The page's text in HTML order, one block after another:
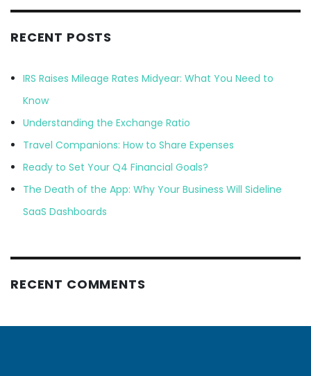
RECENT POSTS
IRS Raises Mileage Rates Midyear: What You Need to
Know
Understanding the Exchange Ratio
Travel Companions: How to Share Expenses
Ready to Set Your Q4 Financial Goals?
The Death of the App: Why Your Business Will Sideline
SaaS Dashboards
RECENT COMMENTS